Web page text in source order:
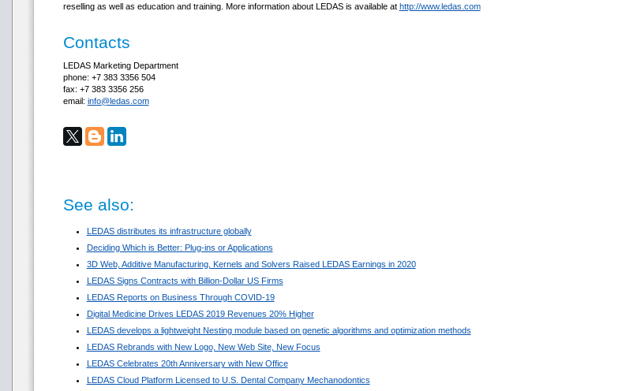
reselling as well as education and training. More information about LEDAS is available at http://www.ledas.com
Contacts
LEDAS Marketing Department
phone: +7 383 3356 504
fax: +7 383 3356 256
email: info@ledas.com
See also:
LEDAS distributes its infrastructure globally
Deciding Which is Better: Plug-ins or Applications
3D Web, Additive Manufacturing, Kernels and Solvers Raised LEDAS Earnings in 2020
LEDAS Signs Contracts with Billion-Dollar US Firms
LEDAS Reports on Business Through COVID-19
Digital Medicine Drives LEDAS 2019 Revenues 20% Higher
LEDAS develops a lightweight Nesting module based on genetic algorithms and optimization methods
LEDAS Rebrands with New Logo, New Web Site, New Focus
LEDAS Celebrates 20th Anniversary with New Office
LEDAS Cloud Platform Licensed to U.S. Dental Company Mechanodontics